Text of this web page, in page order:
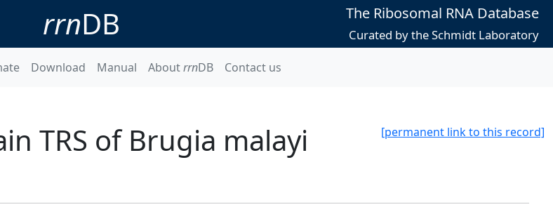
rrnDB The Ribosomal RNA Database
Curated by the Schmidt Laboratory
Download Manual AboutrrnDB Contact us
[permanent link to this record]
TRS of Brugia malayi